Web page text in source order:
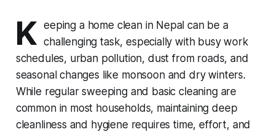
K eeping a home clean in Nepal can be a
challenging task, especially with busy work
schedules, urban pollution, dust from roads, and
seasonal changes like monsoon and dry winters.
While regular sweeping and basic cleaning are
common in most households, maintaining deep
cleanliness and hygiene requires time, effort, and